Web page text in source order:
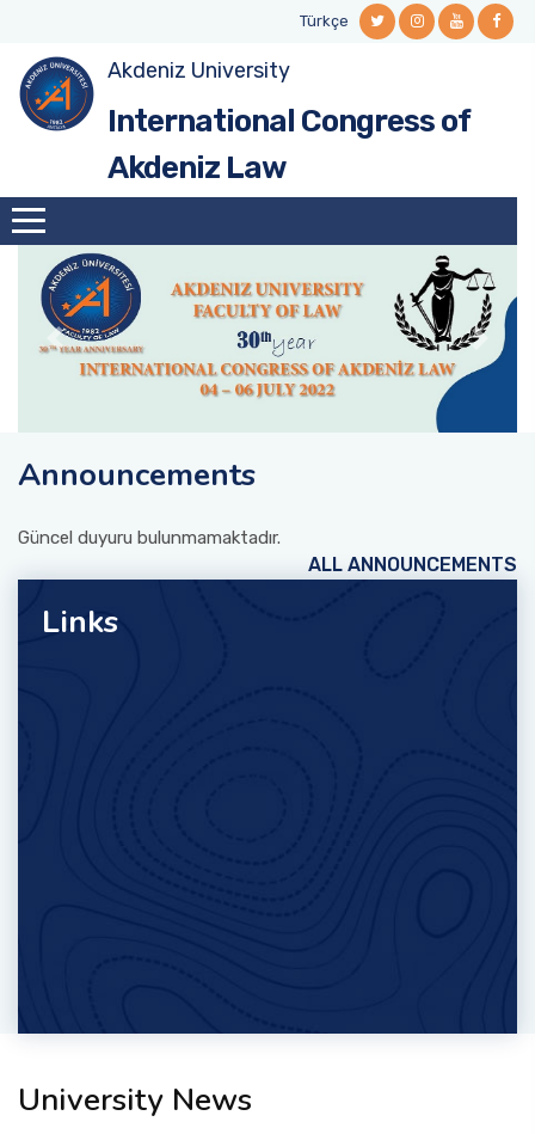
Türkçe
Akdeniz University
International Congress of
Akdeniz Law
Announcements
Güncel duyuru bulunmamaktadır.
ALL ANNOUNCEMENTS
Links
University News